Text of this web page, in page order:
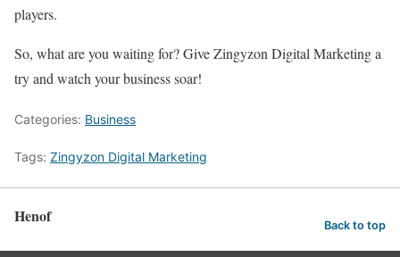
players.
So, what are you waiting for? Give Zingyzon Digital Marketing a
try and watch your business soar!
Categories: Business
Tags: Zingyzon Digital Marketing
Henof Back to top